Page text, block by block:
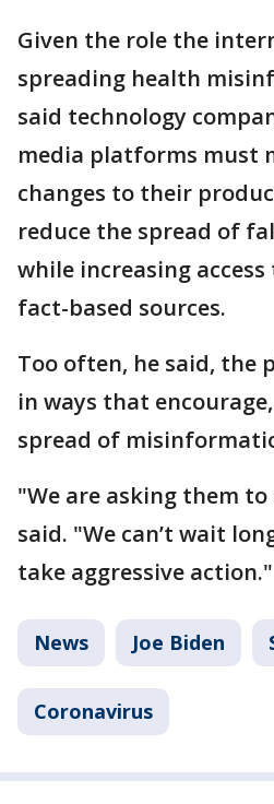
Given the role the
spreading health
said technology
media platforms must
changes to their
reduce the spread of
while increasing
fact-based sources.
Too often, he said, the
in ways that
spread of
"We are asking them
said. "We can’t wait
take aggressive action."
News Joe Biden
Coronavirus